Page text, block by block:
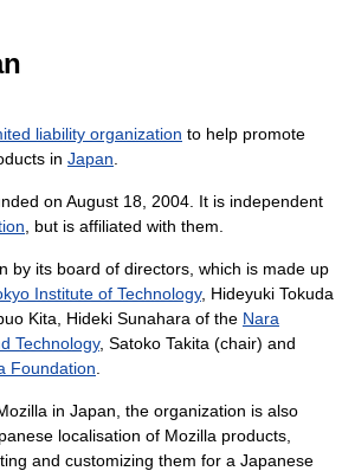
liability organization to help promote
in Japan
on August 18, 2004. It is independent
, but is affiliated with them.
by its board of directors, which is made up
Institute of Technology, Hideyuki Tokuda
Kita, Hideki Sunahara of the Nara
Technology, Satoko Takita (chair) and
Foundation
in Japan, the organization is also
localisation of Mozilla products,
and customizing them for a Japanese